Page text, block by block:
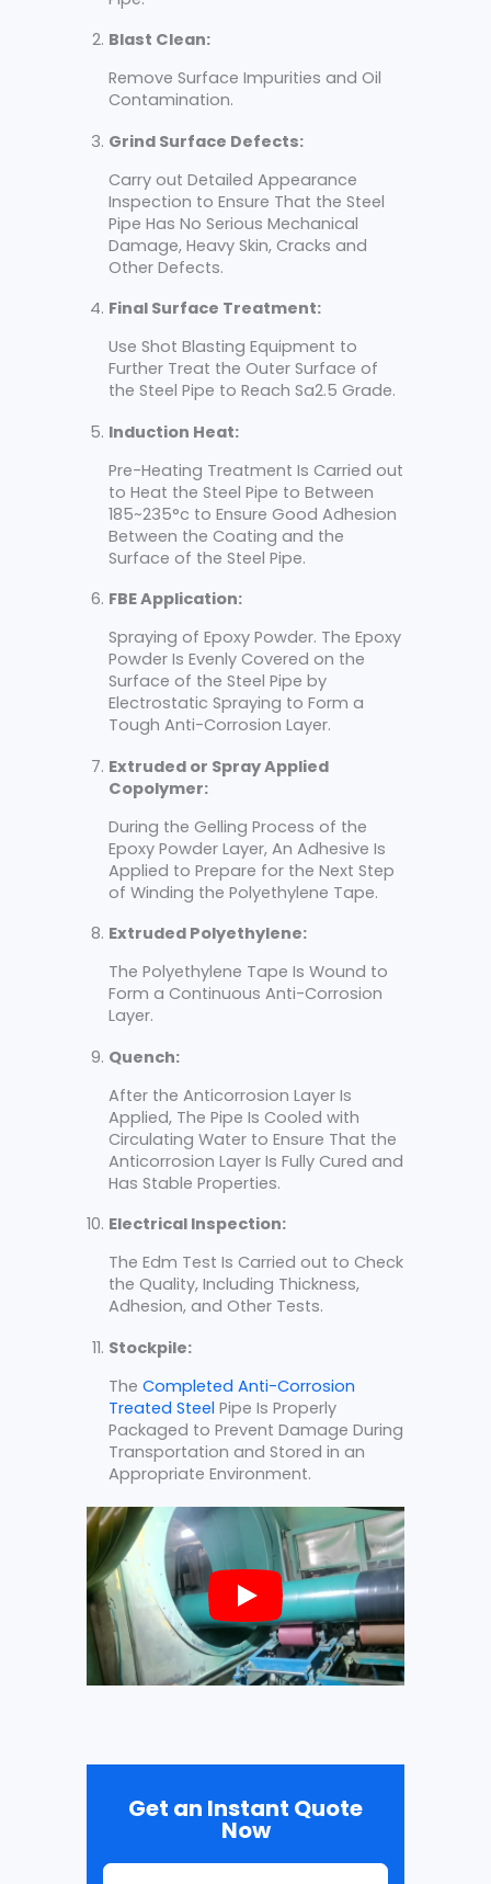
Blast Clean:
Remove Surface Impurities and Oil
Contamination.
Grind Surface Defects:
Carry out Detailed Appearance
Inspection to Ensure That the Steel
Pipe Has No Serious Mechanical
Damage, Heavy Skin, Cracks and
Other Defects.
Final Surface Treatment:
Use Shot Blasting Equipment to
Further Treat the Outer Surface of
the Steel Pipe to Reach Sa2.5 Grade.
Induction Heat:
Pre-Heating Treatment Is Carried out
to Heat the Steel Pipe to Between
185~235°c to Ensure Good Adhesion
Between the Coating and the
Surface of the Steel Pipe.
FBE Application:
Spraying of Epoxy Powder. The Epoxy
Powder Is Evenly Covered on the
Surface of the Steel Pipe by
Electrostatic Spraying to Form a
Tough Anti-Corrosion Layer.
Extruded or Spray Applied
Copolymer:
During the Gelling Process of the
Epoxy Powder Layer, An Adhesive Is
Applied to Prepare for the Next Step
of Winding the Polyethylene Tape.
Extruded Polyethylene:
The Polyethylene Tape Is Wound to
Form a Continuous Anti-Corrosion
Layer.
Quench:
After the Anticorrosion Layer Is
Applied, The Pipe Is Cooled with
Circulating Water to Ensure That the
Anticorrosion Layer Is Fully Cured and
Has Stable Properties.
Electrical Inspection:
The Edm Test Is Carried out to Check
the Quality, Including Thickness,
Adhesion, and Other Tests.
Stockpile:
The Completed Anti-Corrosion
Treated Steel Pipe Is Properly
Packaged to Prevent Damage During
Transportation and Stored in an
Appropriate Environment.
Get an Instant Quote
Now